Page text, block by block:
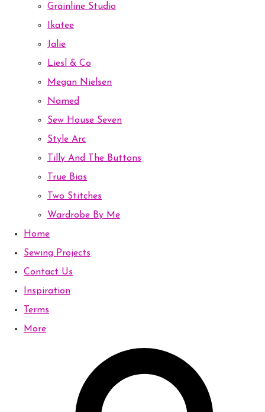
Grainline Studio
Ikatee
Jalie
Liesl & Co
Megan Nielsen
Named
Sew House Seven
Style Arc
Tilly And The Buttons
True Bias
Two Stitches
Wardrobe By Me
Home
Sewing Projects
Contact Us
Inspiration
Terms
More